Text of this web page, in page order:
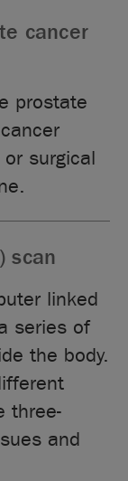
cancer
prostate
surgical
scan
linked
series of
the body.
three-
and